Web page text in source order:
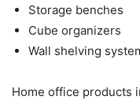
Storage benches
Cube organizers
Wall shelving
Home office products